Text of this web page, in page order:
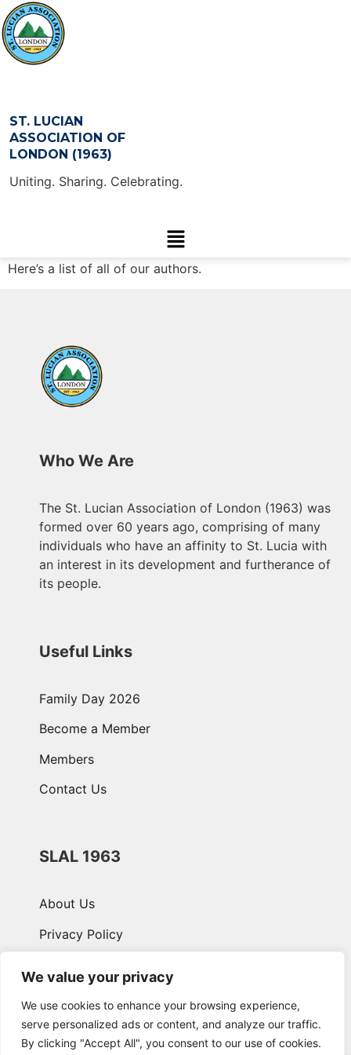
We value your privacy
We use cookies to enhance your browsing experience,
serve personalized ads or content, and analyze our traffic.
By clicking "Accept All", you consent to our use of cookies.
ST. LUCIAN
ASSOCIATION OF
LONDON (1963)
Uniting. Sharing. Celebrating.
Here’s a list of all of our authors.
Who We Are
The St. Lucian Association of London (1963) was
formed over 60 years ago, comprising of many
individuals who have an affinity to St. Lucia with
an interest in its development and furtherance of
its people.
Useful Links
Family Day 2026
Become a Member
Members
Contact Us
SLAL 1963
About Us
Privacy Policy